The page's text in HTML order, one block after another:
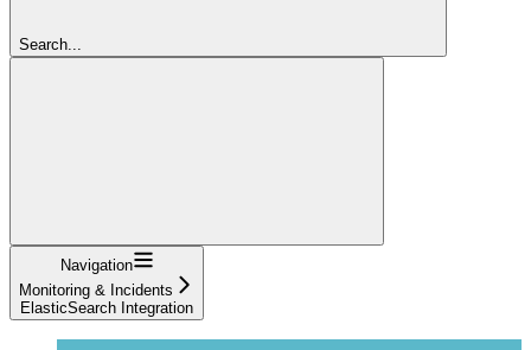
Search...
Navigation
Monitoring & Incidents
ElasticSearch Integration